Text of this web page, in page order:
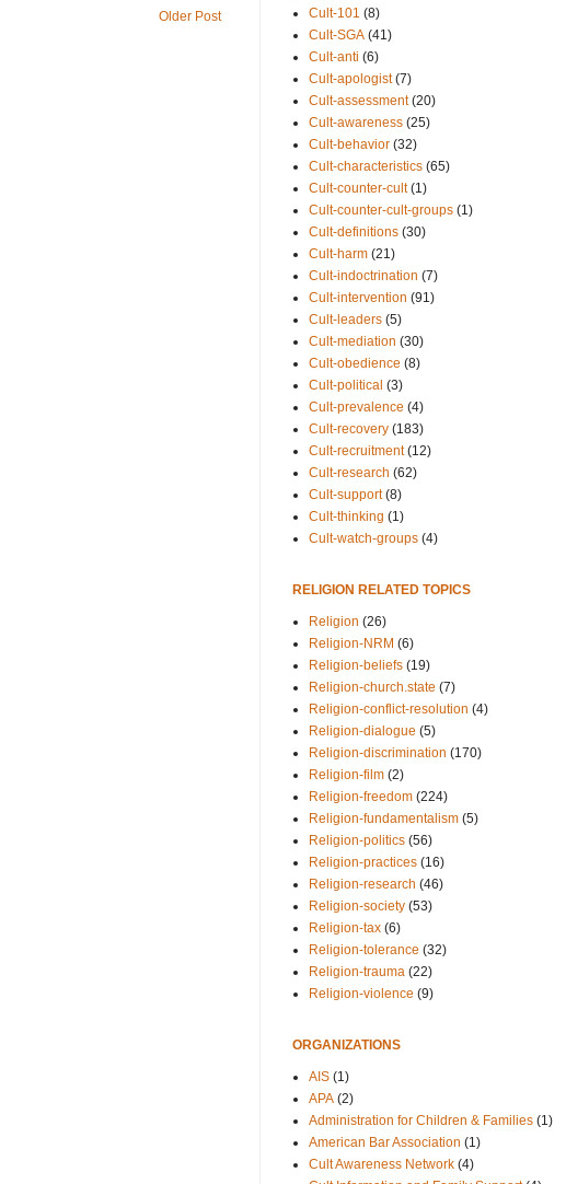
Older Post
Cult-101 (8)
Cult-SGA (41)
Cult-anti (6)
Cult-apologist (7)
Cult-assessment (20)
Cult-awareness (25)
Cult-behavior (32)
Cult-characteristics (65)
Cult-counter-cult (1)
Cult-counter-cult-groups (1)
Cult-definitions (30)
Cult-harm (21)
Cult-indoctrination (7)
Cult-intervention (91)
Cult-leaders (5)
Cult-mediation (30)
Cult-obedience (8)
Cult-political (3)
Cult-prevalence (4)
Cult-recovery (183)
Cult-recruitment (12)
Cult-research (62)
Cult-support (8)
Cult-thinking (1)
Cult-watch-groups (4)
RELIGION RELATED TOPICS
Religion (26)
Religion-NRM (6)
Religion-beliefs (19)
Religion-church.state (7)
Religion-conflict-resolution (4)
Religion-dialogue (5)
Religion-discrimination (170)
Religion-film (2)
Religion-freedom (224)
Religion-fundamentalism (5)
Religion-politics (56)
Religion-practices (16)
Religion-research (46)
Religion-society (53)
Religion-tax (6)
Religion-tolerance (32)
Religion-trauma (22)
Religion-violence (9)
ORGANIZATIONS
AIS (1)
APA (2)
Administration for Children & Families (1)
American Bar Association (1)
Cult Awareness Network (4)